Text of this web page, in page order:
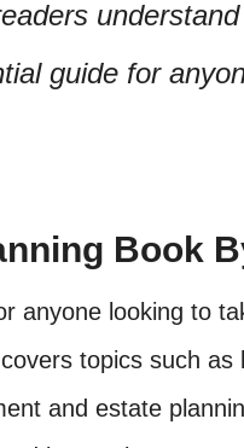
guide for
Book
anyone looking to
topics such
and estate